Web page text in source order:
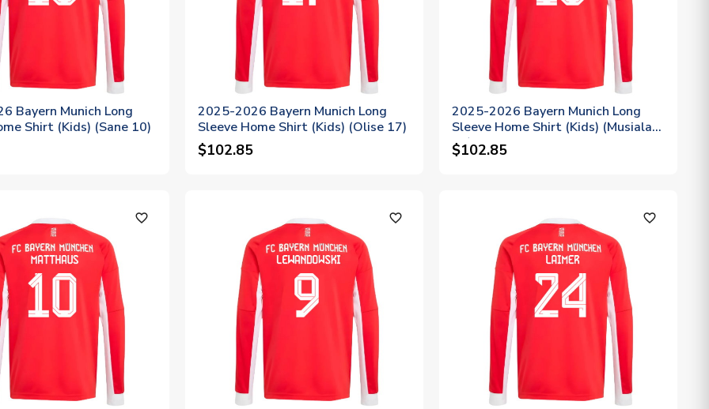
Bayern Munich Long
Shirt (Kids) (Sane 10)
2025-2026 Bayern Munich Long
Sleeve Home Shirt (Kids) (Olise 17)
$102.85
2025-2026 Bayern Munich Long
Sleeve Home Shirt (Kids) (Musiala
10)
$102.85
favorite_outline favorite_outline favorite_outline